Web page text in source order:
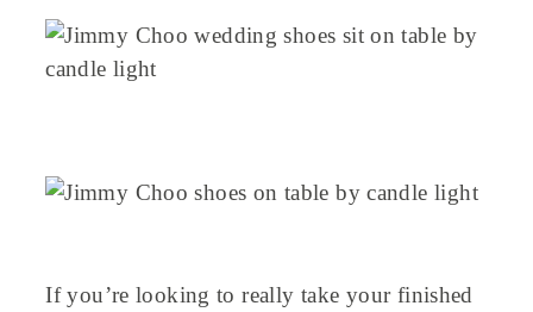
If you’re looking to really take your finished